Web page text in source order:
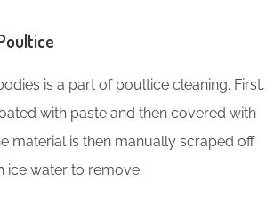
is a part of poultice cleaning. First,
with paste and then covered with
material is then manually scraped off
ice water to remove.